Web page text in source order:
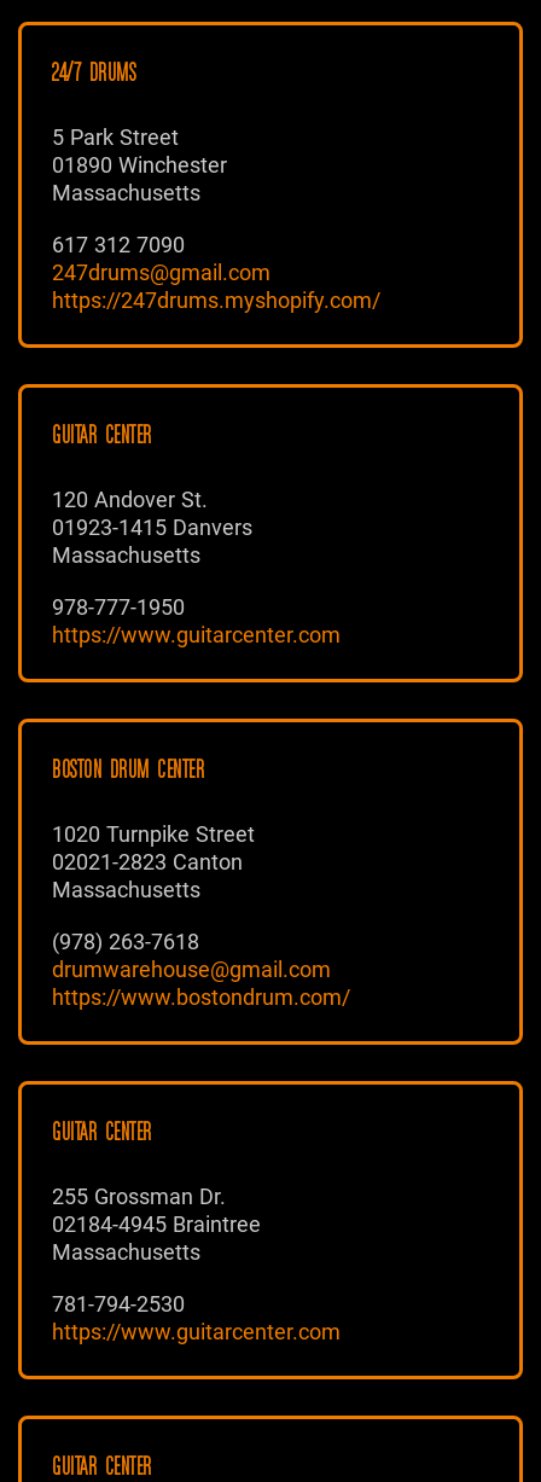
24/7 DRUMS
5 Park Street
01890 Winchester
Massachusetts
617 312 7090
247drums@gmail.com
https://247drums.myshopify.com/
GUITAR CENTER
120 Andover St.
01923-1415 Danvers
Massachusetts
978-777-1950
https://www.guitarcenter.com
BOSTON DRUM CENTER
1020 Turnpike Street
02021-2823 Canton
Massachusetts
(978) 263-7618
drumwarehouse@gmail.com
https://www.bostondrum.com/
GUITAR CENTER
255 Grossman Dr.
02184-4945 Braintree
Massachusetts
781-794-2530
https://www.guitarcenter.com
GUITAR CENTER